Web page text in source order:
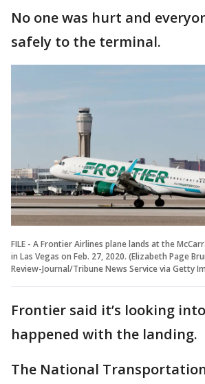
No one was hurt and
safely to the terminal.
FILE - A Frontier Airlines plane lands at the
in Las Vegas on Feb. 27, 2020. (Elizabeth Page
Review-Journal/Tribune News Service via Getty
Frontier said it’s looking
happened with the landing.
The National